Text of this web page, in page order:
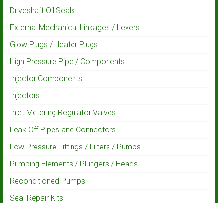
Driveshaft Oil Seals
External Mechanical Linkages / Levers
Glow Plugs / Heater Plugs
High Pressure Pipe / Components
Injector Components
Injectors
Inlet Metering Regulator Valves
Leak Off Pipes and Connectors
Low Pressure Fittings / Filters / Pumps
Pumping Elements / Plungers / Heads
Reconditioned Pumps
Seal Repair Kits